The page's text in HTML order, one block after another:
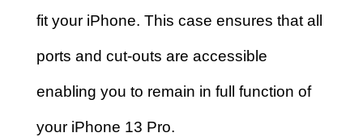
fit your iPhone. This case ensures that all
ports and cut-outs are accessible
enabling you to remain in full function of
your iPhone 13 Pro.